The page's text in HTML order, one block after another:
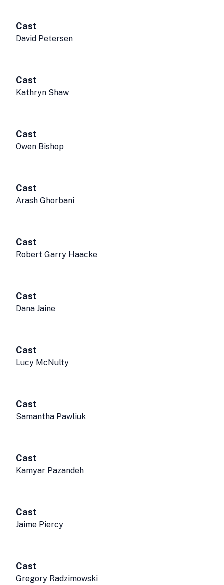
Cast
David Petersen
Cast
Kathryn Shaw
Cast
Owen Bishop
Cast
Arash Ghorbani
Cast
Robert Garry Haacke
Cast
Dana Jaine
Cast
Lucy McNulty
Cast
Samantha Pawliuk
Cast
Kamyar Pazandeh
Cast
Jaime Piercy
Cast
Gregory Radzimowski